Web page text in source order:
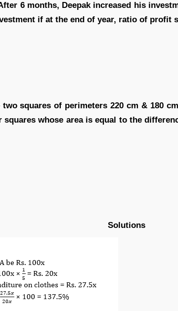
6 months, Deepak increased his
if at the end of year, ratio of profit
two squares of perimeters 220 cm & 180
squares whose area is equal to the
Solutions